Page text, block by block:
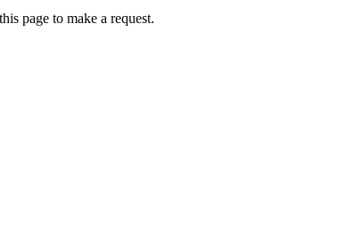
page to make a request.